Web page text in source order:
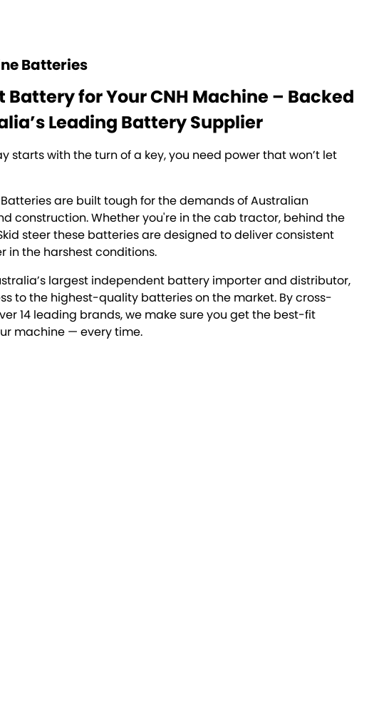
Batteries
Battery for Your CNH Machine – Backed
Leading Battery Supplier
starts with the turn of a key, you need power that won’t let
Batteries are built tough for the demands of Australian
construction. Whether you're in the cab tractor, behind the
steer these batteries are designed to deliver consistent
in the harshest conditions.
largest independent battery importer and distributor,
to the highest-quality batteries on the market. By cross-
14 leading brands, we make sure you get the best-fit
machine — every time.